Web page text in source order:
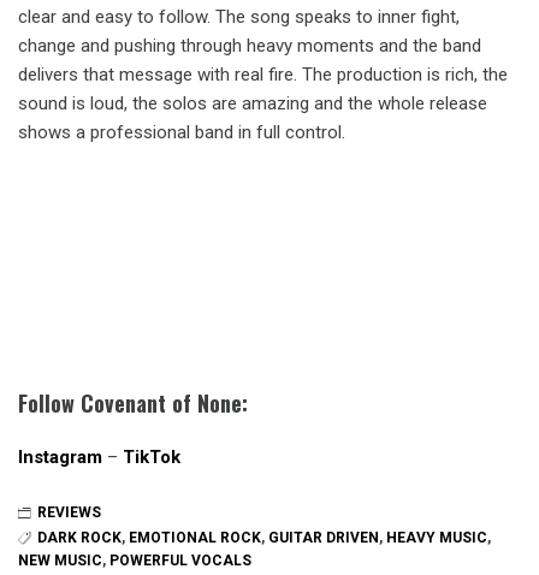
clear and easy to follow. The song speaks to inner fight,
change and pushing through heavy moments and the band
delivers that message with real fire. The production is rich, the
sound is loud, the solos are amazing and the whole release
shows a professional band in full control.
Follow Covenant of None:
Instagram – TikTok
REVIEWS
DARK ROCK, EMOTIONAL ROCK, GUITAR DRIVEN , HEAVY MUSIC,
NEW MUSIC, POWERFUL VOCALS